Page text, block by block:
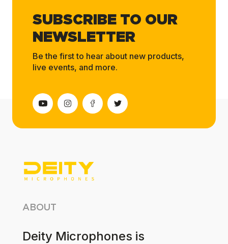
SUBSCRIBE TO OUR
NEWSLETTER
Be the first to hear about new products,
live events, and more.
ABOUT
Deity Microphones is